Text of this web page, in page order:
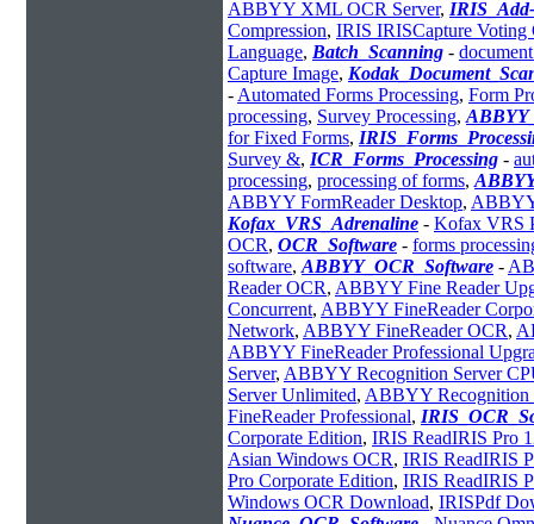
ABBYY XML OCR Server,
Compression, IRIS IRISCapture
Language, Batch_Scanning -
Capture Image,
- Automated Forms Processing, Form
processing, Survey Processing,
for Fixed Forms,
Survey &, ICR_Forms_Processing -
processing, processing of forms,
ABBYY FormReader Desktop,
Kofax_VRS_Adrenaline - Kofax VRS
OCR, OCR_Software - forms
software, ABBYY_OCR_Software -
Reader OCR, ABBYY Fine Reader
Concurrent, ABBYY FineReader
Network, ABBYY FineReader OCR,
ABBYY FineReader Professional
Server, ABBYY Recognition Server
Server Unlimited, ABBYY Recognition
FineReader Professional,
Corporate Edition, IRIS ReadIRIS Pro
Asian Windows OCR, IRIS ReadIRIS
Pro Corporate Edition, IRIS ReadIRIS
Windows OCR Download, IRISPdf